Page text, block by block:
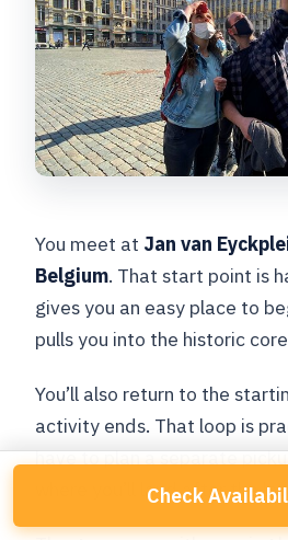
You meet at Jan van
Belgium. That start point is
gives you an easy place to
pulls you into the historic
You’ll also return to the
activity ends. That loop is
have to plan a separate
where you’ll land after the
Check